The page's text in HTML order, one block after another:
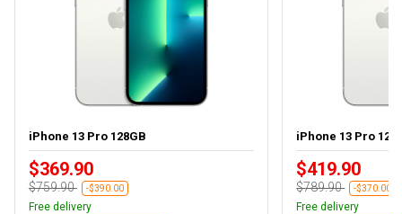
iPhone 13 Pro 128GB
$369.90
$759.90 -$390.00
Free delivery
iPhone 13 Pro
$419.90
$789.90 -$370.00
Free delivery